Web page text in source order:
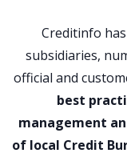
Creditinfo
subsidiaries,
official and
best
management
of local Credit